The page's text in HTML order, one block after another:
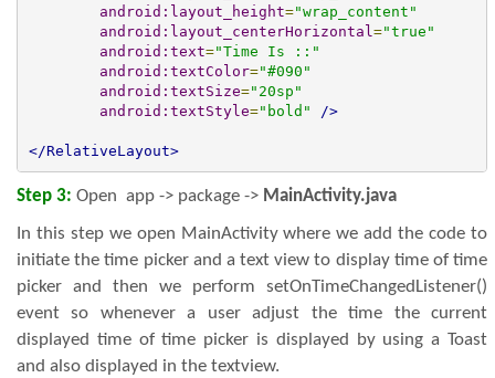
android:layout_height="wrap_content"
android:layout_centerHorizontal ="true"
android:text="Time Is ::"
android:textColor="#090"
android:textSize="20sp"
android:textStyle="bold" />
</RelativeLayout>
Step 3: Open app -> package -> MainActivity.java
In this step we open MainActivity where we add the code to
initiate the time picker and a text view to display time of time
picker and then we perform setOnTimeChangedListener()
event so whenever a user adjust the time the current
displayed time of time picker is displayed by using a Toast
and also displayed in the textview.